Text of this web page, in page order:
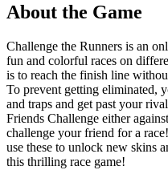
About the Game
Challenge the Runners is an
fun and colorful races on
is to reach the finish line
To prevent getting eliminated,
and traps and get past your
Friends Challenge either
challenge your friend for a
use these to unlock new skins
this thrilling race game!